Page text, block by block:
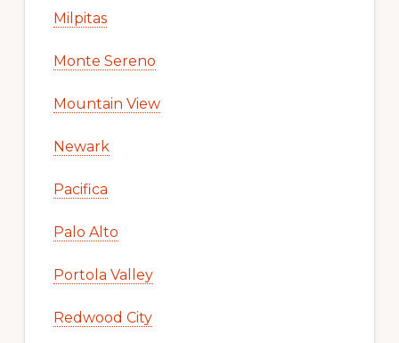
Milpitas
Monte Sereno
Mountain View
Newark
Pacifica
Palo Alto
Portola Valley
Redwood City